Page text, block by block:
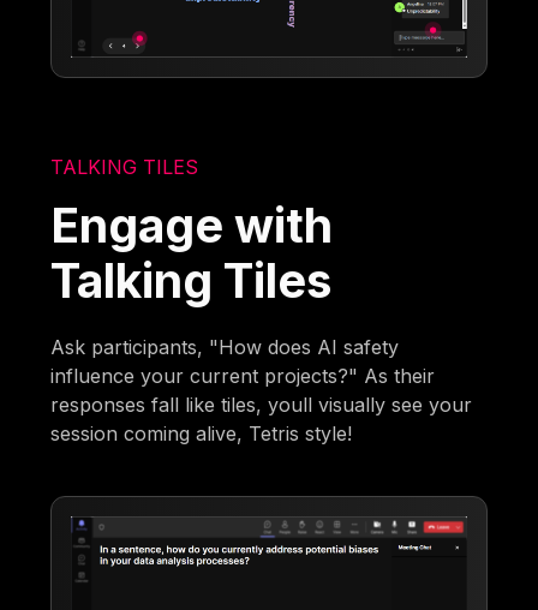
TALKING TILES
Engage with
Talking Tiles
Ask participants, "How does AI safety
influence your current projects?" As their
responses fall like tiles, youll visually see your
session coming alive, Tetris style!